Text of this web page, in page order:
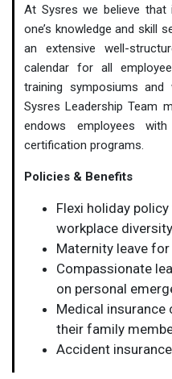
At Sysres we believe that
one’s knowledge and skill
an extensive well-
calendar for all
training symposiums
Sysres Leadership Team
endows employees
certification programs.
Policies & Benefits
Flexi holiday
workplace diversity
Maternity leave
Compassionate
on personal
Medical insurance
their family
Accident